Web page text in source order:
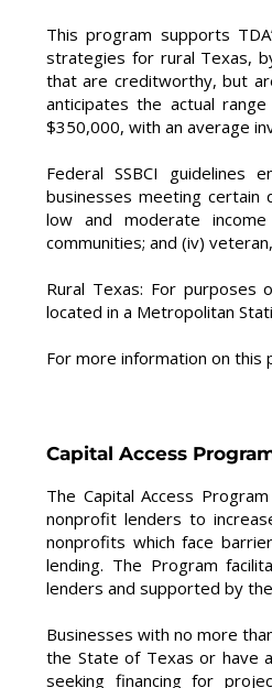
This program supports
strategies for rural Texas,
that are creditworthy, but
anticipates the actual
$350,000, with an average
Federal SSBCI guidelines
businesses meeting certain
low and moderate
communities; and (iv)
Rural Texas: For purposes
located in a Metropolitan
For more information on this
Capital Access
The Capital Access
nonprofit lenders to
nonprofits which face
lending. The Program
lenders and supported by
Businesses with no more
the State of Texas or have
seeking financing for